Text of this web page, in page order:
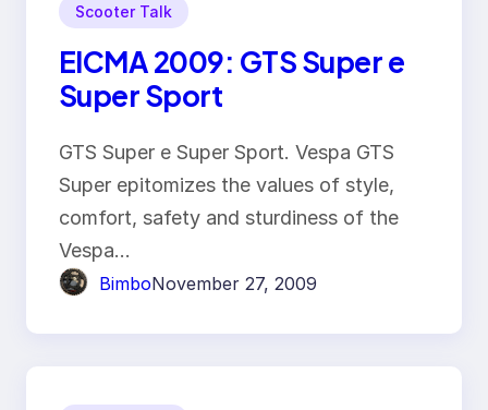
Scooter Talk
EICMA 2009: GTS Super e
Super Sport
GTS Super e Super Sport. Vespa GTS
Super epitomizes the values of style,
comfort, safety and sturdiness of the
Vespa…
BimboNovember 27, 2009